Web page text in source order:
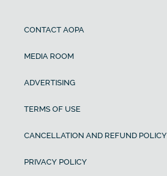
CONTACT AOPA
MEDIA ROOM
ADVERTISING
TERMS OF USE
CANCELLATION AND REFUND POLICY
PRIVACY POLICY